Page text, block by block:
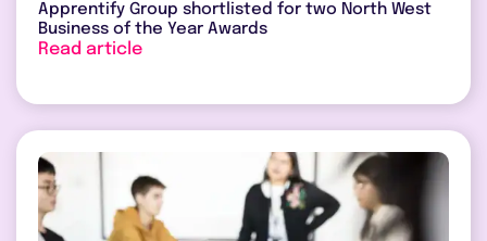
Apprentify Group shortlisted for two North West
Business of the Year Awards
Read article